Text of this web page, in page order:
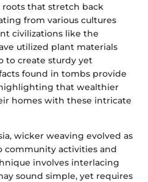
that stretch back
from various cultures
civilizations like the
utilized plant materials
to create sturdy yet
found in tombs provide
that wealthier
homes with these intricate
wicker weaving evolved as
community activities and
involves interlacing
sound simple, yet requires